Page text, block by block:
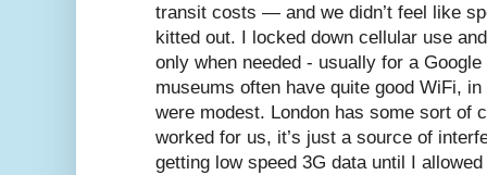
transit costs — and we didn’t feel like
kitted out. I locked down cellular use
only when needed - usually for a
museums often have quite good WiFi,
were modest. London has some sort of
worked for us, it’s just a source of
getting low speed 3G data until I